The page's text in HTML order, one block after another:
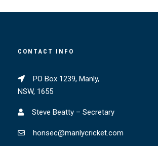
CONTACT INFO
PO Box 1239, Manly,
NSW, 1655
Steve Beatty – Secretary
honsec@manlycricket.com